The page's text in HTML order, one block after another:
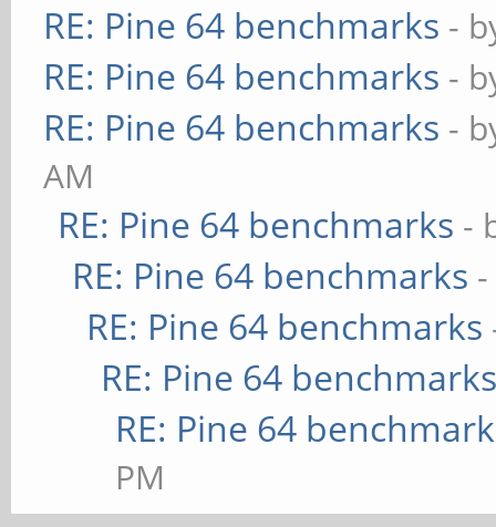
RE: Pine 64 benchmarks -
RE: Pine 64 benchmarks -
RE: Pine 64 benchmarks -
AM
RE: Pine 64 benchmarks -
RE: Pine 64 benchmarks
RE: Pine 64 benchmarks
RE: Pine 64
RE: Pine 64
PM